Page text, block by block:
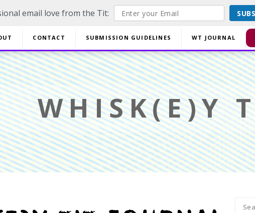
email love from the Tit:
CONTACT SUBMISSION GUIDELINES WT JOURNAL
WHISK(E)Y
20% off EVERYTHING using code YESYESSMALLPRESS at checkout.